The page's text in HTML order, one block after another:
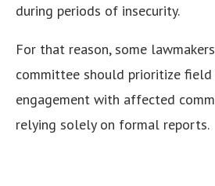
during periods of insecurity.
For that reason, some
committee should prioritize
engagement with affected
relying solely on formal reports.